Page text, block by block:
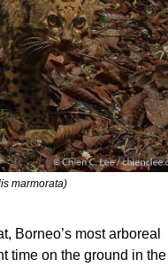
marmorata)
Borneo’s most arboreal
time on the ground in the